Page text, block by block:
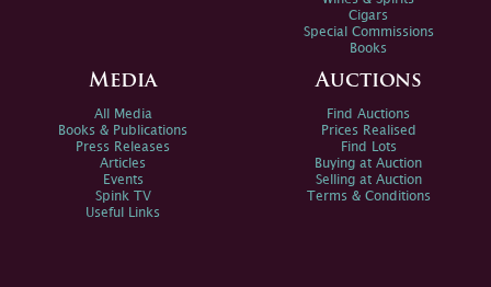
Cigars
Special Commissions
Books
Media
All Media
Books & Publications
Press Releases
Articles
Events
Spink TV
Useful Links
Auctions
Find Auctions
Prices Realised
Find Lots
Buying at Auction
Selling at Auction
Terms & Conditions